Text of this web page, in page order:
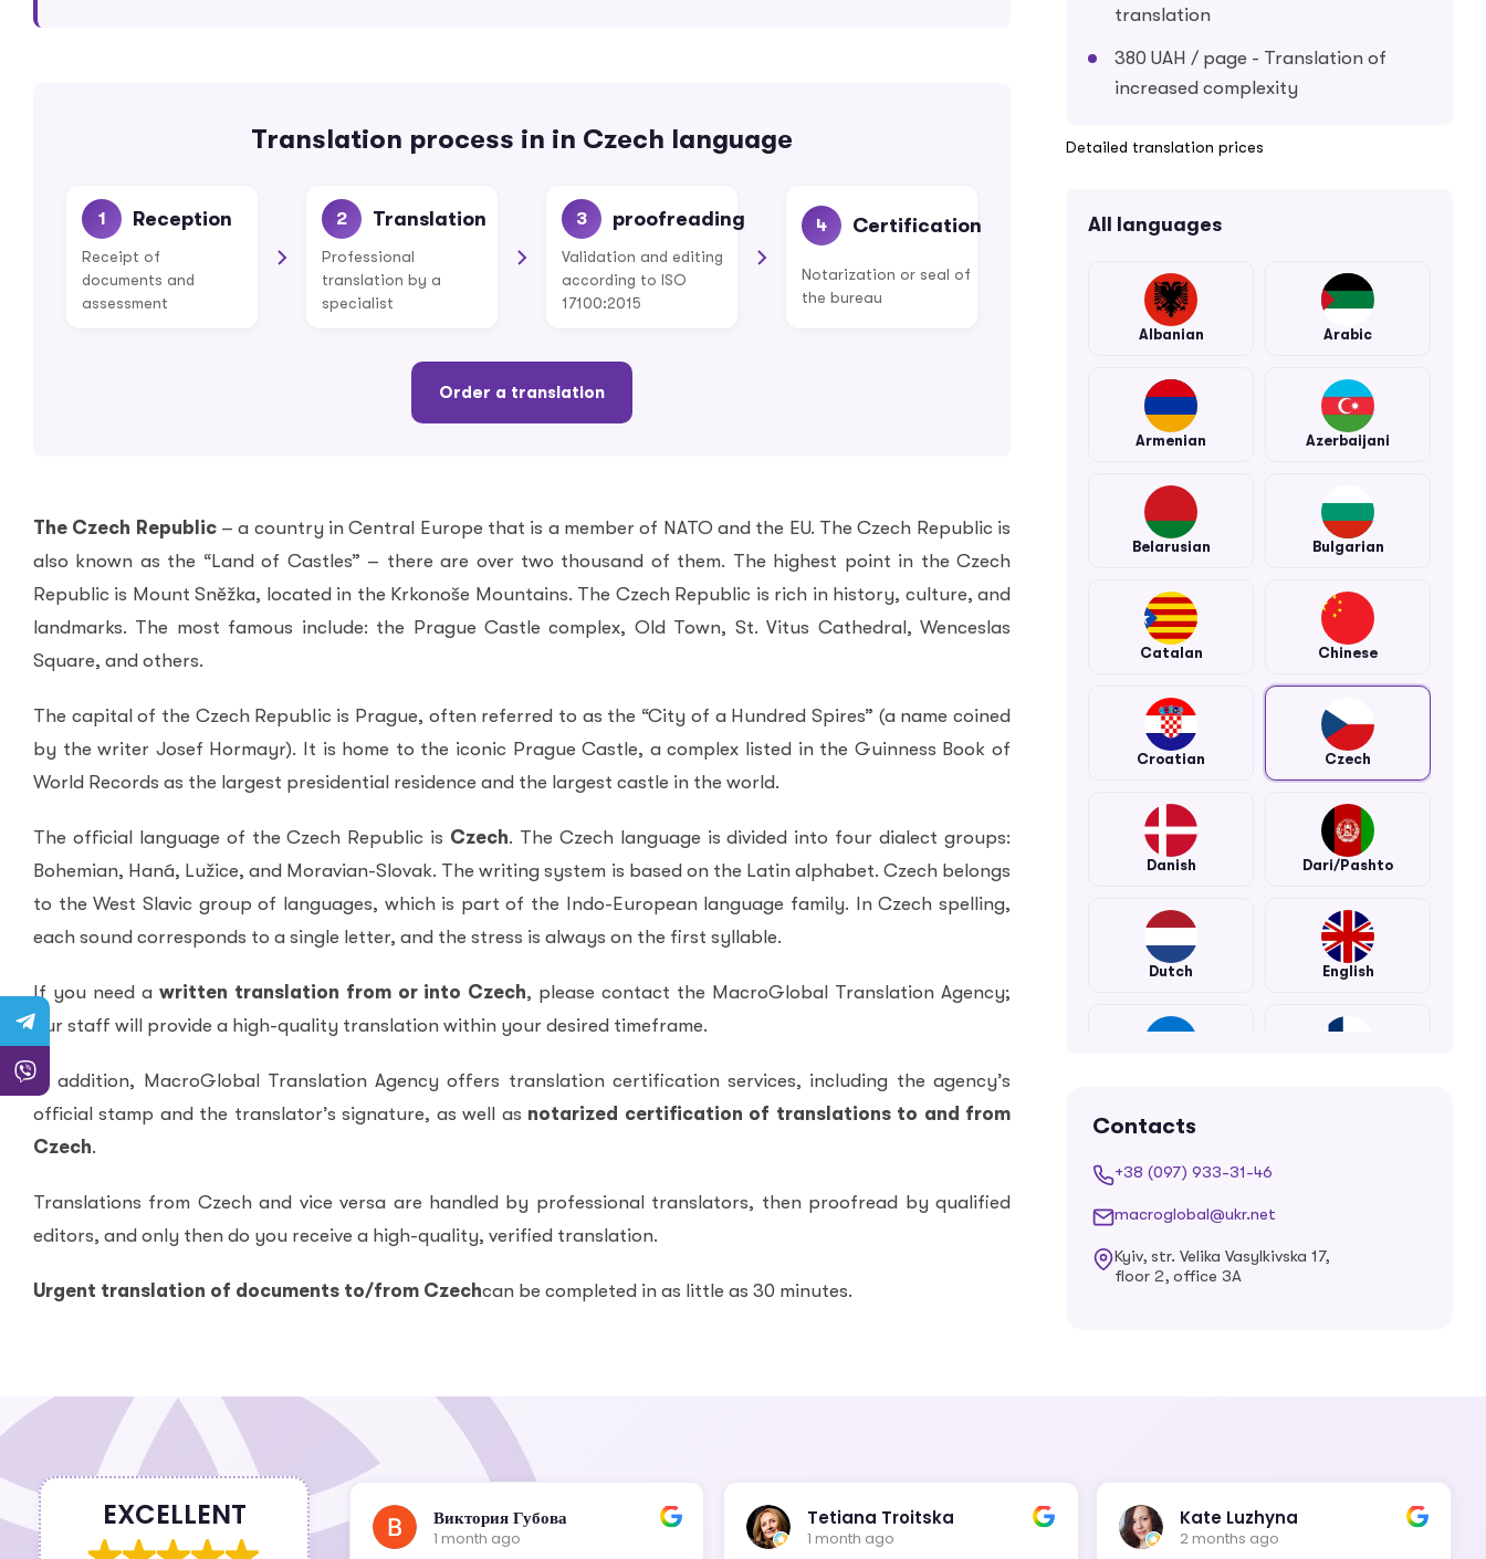
Translation process in in Czech language
1 Reception
Receipt of
documents and
assessment
2 Translation
Professional
translation by a
specialist
3 proofreading
Validation and editing
according to ISO
17100:2015
4 Certification
Notarization or seal of
the bureau
Order a translation
The Czech Republic– a country in Central Europe that is a member of NATO and the EU. The Czech Republic is
also known as the “Land of Castles” – there are over two thousand of them. The highest point in the Czech
Republic is Mount Sněžka, located in the Krkonoše Mountains. The Czech Republic is rich in history, culture, and
landmarks. The most famous include: the Prague Castle complex, Old Town, St. Vitus Cathedral, Wenceslas
Square, and others.
The capital of the Czech Republic is Prague, often referred to as the “City of a Hundred Spires” (a name coined
by the writer Josef Hormayr). It is home to the iconic Prague Castle, a complex listed in the Guinness Book of
World Records as the largest presidential residence and the largest castle in the world.
The official language of the Czech Republic is Czech. The Czech language is divided into four dialect groups:
Bohemian, Haná, Lužice, and Moravian-Slovak. The writing system is based on the Latin alphabet. Czech belongs
to the West Slavic group of languages, which is part of the Indo-European language family. In Czech spelling,
each sound corresponds to a single letter, and the stress is always on the first syllable.
If you need a written translation from or into Czech, please contact the MacroGlobal Translation Agency;
our staff will provide a high-quality translation within your desired timeframe.
In addition, MacroGlobal Translation Agency offers translation certification services, including the agency’s
official stamp and the translator’s signature, as well as notarized certification of translations to and from
Czech.
Translations from Czech and vice versa are handled by professional translators, then proofread by qualified
editors, and only then do you receive a high-quality, verified translation.
Urgent translation of documents to/from Czechcan be completed in as little as 30 minutes.
translation
380 UAH / page - Translation of
increased complexity
Detailed translation prices
All languages
Albanian Arabic
Armenian Azerbaijani
Belarusian Bulgarian
Catalan Chinese
Croatian Czech
Danish Dari/Pashto
Dutch English
French
Hungarian
Contacts
+38 (097) 933-31-46
macroglobal@ukr.net
Kyiv, str. Velika Vasylkivska 17,
floor 2, office 3A
EXCELLENT
Шкіпер Дніпро
1 month ago
Виктория Губова
1 month ago
Tetiana Troitska
1 month ago
Kate Luzhyna
2 months ago